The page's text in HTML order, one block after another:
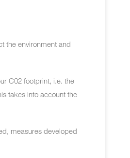
the environment and
C02 footprint, i.e. the
takes into account the
measures developed